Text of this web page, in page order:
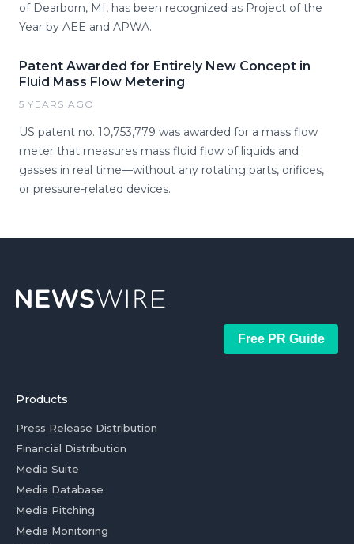
of Dearborn, MI, has been recognized as Project of the
Year by AEE and APWA.
Patent Awarded for Entirely New Concept in
Fluid Mass Flow Metering
5 YEARS AGO
US patent no. 10,753,779 was awarded for a mass flow
meter that measures mass fluid flow of liquids and
gasses in real time—without any rotating parts, orifices,
or pressure-related devices.
Free PR Guide
Products
Press Release Distribution
Financial Distribution
Media Suite
Media Database
Media Pitching
Media Monitoring